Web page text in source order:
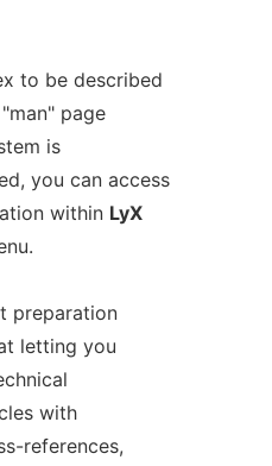
to be described
page
is
you can access
within LyX
preparation
letting you
with
references,